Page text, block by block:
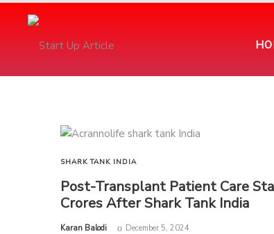
SHARK TANK INDIA
Post-Transplant Patient Care
Crores After Shark Tank India
by
Karan Balodi December 5, 2024